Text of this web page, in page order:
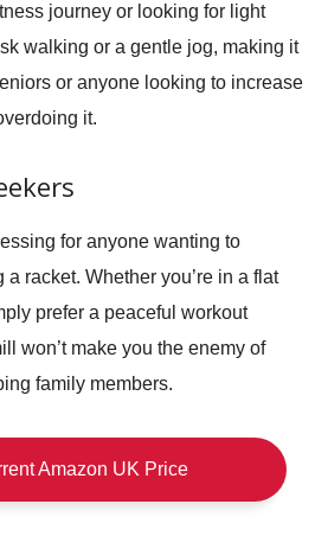
journey or looking for light
walking or a gentle jog, making it
or anyone looking to increase
it.
for anyone wanting to
racket. Whether you’re in a flat
prefer a peaceful workout
won’t make you the enemy of
family members.
Amazon UK Price